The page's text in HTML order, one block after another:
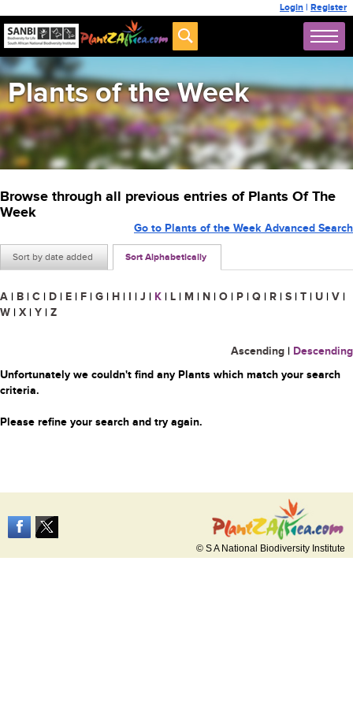
Login | Register
Plants of the Week
Browse through all previous entries of Plants Of The
Week
Sort by date added Sort Alphabetically
Go to Plants of the Week Advanced Search
A | B | C | D | E | F | G | H | I | J | K | L | M | N | O | P | Q | R | S | T | U | V |
W | X | Y | Z
Ascending | Descending
Unfortunately we couldn't find any Plants which match your search
criteria.
Please refine your search and try again.
© S A National Biodiversity Institute